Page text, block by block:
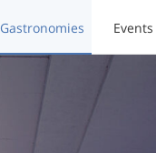
Gastronomies Events